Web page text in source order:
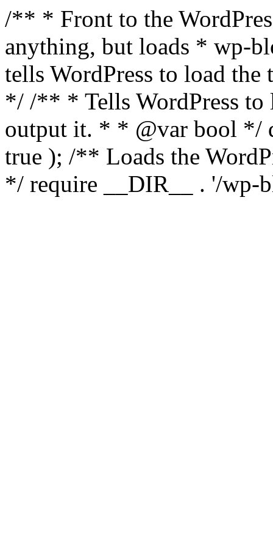
/** * Front to the
anything, but loads * wp-
tells WordPress to load the
*/ /** * Tells WordPress to
output it. * * @var bool */
true ); /** Loads the
*/ require __DIR__ . '/wp-